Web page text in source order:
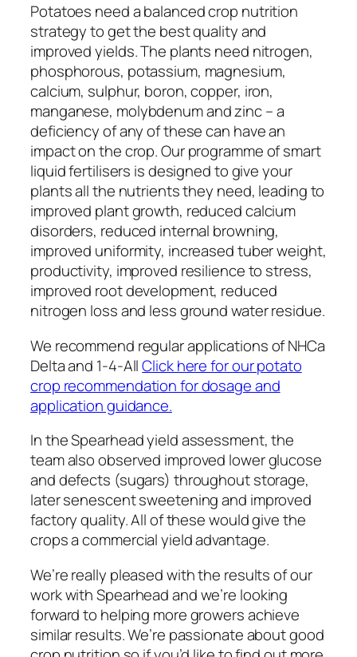
Potatoes need a balanced crop nutrition
strategy to get the best quality and
improved yields. The plants need nitrogen,
phosphorous, potassium, magnesium,
calcium, sulphur, boron, copper, iron,
manganese, molybdenum and zinc – a
deficiency of any of these can have an
impact on the crop. Our programme of smart
liquid fertilisers is designed to give your
plants all the nutrients they need, leading to
improved plant growth, reduced calcium
disorders, reduced internal browning,
improved uniformity, increased tuber weight,
productivity, improved resilience to stress,
improved root development, reduced
nitrogen loss and less ground water residue.
We recommend regular applications of NHCa
Delta and 1-4-AllClick here for our potato
crop recommendation for dosage and
application guidance.
In the Spearhead yield assessment, the
team also observed improved lower glucose
and defects (sugars) throughout storage,
later senescent sweetening and improved
factory quality. All of these would give the
crops a commercial yield advantage.
We’re really pleased with the results of our
work with Spearhead and we’re looking
forward to helping more growers achieve
similar results. We’re passionate about good